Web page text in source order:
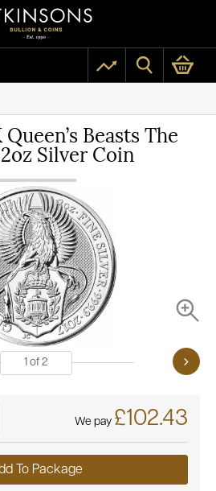
Queen’s Beasts The
Silver Coin
1 of 2
We pay £102.43
To Package